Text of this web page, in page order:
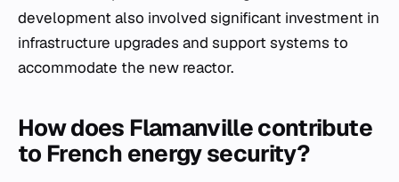
development also involved significant investment in
infrastructure upgrades and support systems to
accommodate the new reactor.
How does Flamanville contribute
to French energy security?